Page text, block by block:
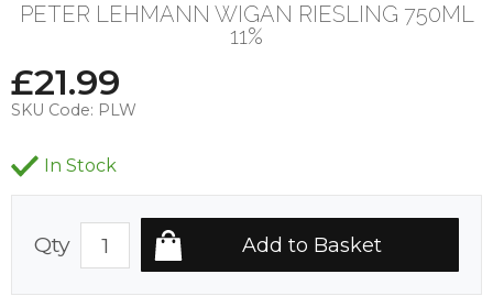
PETER LEHMANN WIGAN RIESLING 750ML
11%
£21.99
SKU Code: PLW
In Stock
Qty